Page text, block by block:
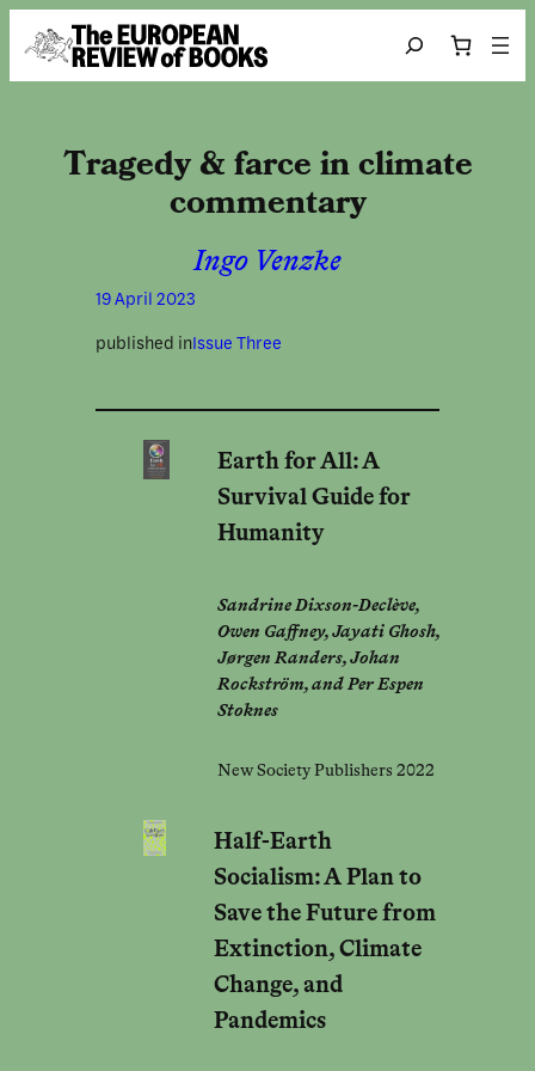
Skip to content
Search
Tragedy & farce in climate
commentary
Ingo Venzke
19 April 2023
published inIssue Three
Earth for All: A
Survival Guide for
Humanity
Sandrine Dixson-Declève,
Owen Gaffney, Jayati Ghosh,
Jørgen Randers, Johan
Rockström, and Per Espen
Stoknes
New Society Publishers 2022
Half-Earth
Socialism: A Plan to
Save the Future from
Extinction, Climate
Change, and
Pandemics